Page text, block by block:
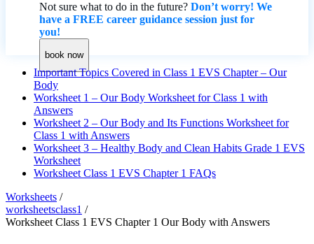
Not sure what to do in the future? Don’t worry! We
have a FREE career guidance session just for
you!
book now
Important Topics Covered in Class 1 EVS Chapter – Our
Body
Worksheet 1 – Our Body Worksheet for Class 1 with
Answers
Worksheet 2 – Our Body and Its Functions Worksheet for
Class 1 with Answers
Worksheet 3 – Healthy Body and Clean Habits Grade 1 EVS
Worksheet
Worksheet Class 1 EVS Chapter 1 FAQs
Worksheets /
worksheetsclass1 /
Worksheet Class 1 EVS Chapter 1 Our Body with Answers